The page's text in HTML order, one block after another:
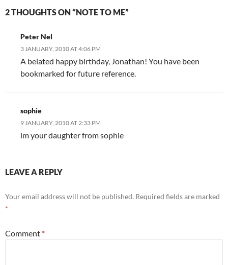
2 THOUGHTS ON “NOTE TO ME”
Peter Nel
3 JANUARY, 2010 AT 4:06 PM
A belated happy birthday, Jonathan! You have been
bookmarked for future reference.
sophie
9 JANUARY, 2010 AT 2:33 PM
im your daughter from sophie
LEAVE A REPLY
Your email address will not be published. Required fields are marked
*
Comment *